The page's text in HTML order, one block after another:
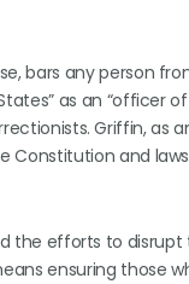
bars any person
as an “officer
Griffin, as
Constitution and
the efforts to
ensuring those